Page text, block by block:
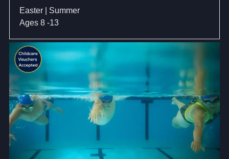
Easter | Summer
Ages 8 -13